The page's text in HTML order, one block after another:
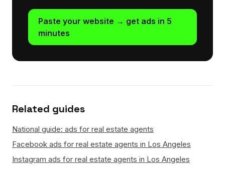
Paste your website → get ads in 5
minutes
Related guides
National guide: ads for real estate agents
Facebook ads for real estate agents in Los Angeles
Instagram ads for real estate agents in Los Angeles